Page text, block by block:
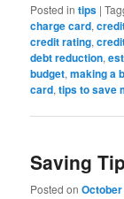
Posted in tips |
charge card,
credit rating,
debt reduction,
budget,making a
card,tips to save
Saving
Posted on